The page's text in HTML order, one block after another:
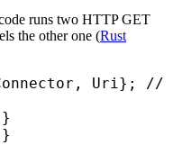
runs two HTTP GET
the other one (Rust
, Uri};
//
}
}